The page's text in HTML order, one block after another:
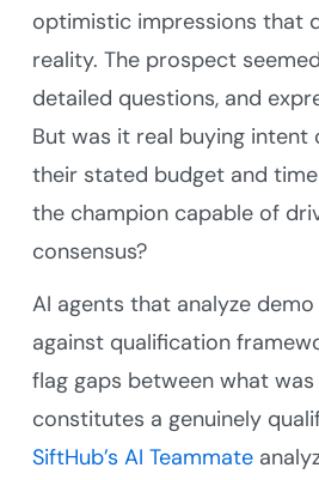
optimistic impressions that
reality. The prospect
detailed questions, and
But was it real buying intent
their stated budget and
the champion capable of
consensus?
AI agents that analyze
against qualification
flag gaps between what
constitutes a genuinely
SiftHub’s AI Teammate